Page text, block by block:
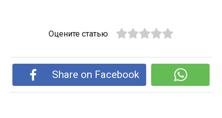
Оцените статью
Share on Facebook